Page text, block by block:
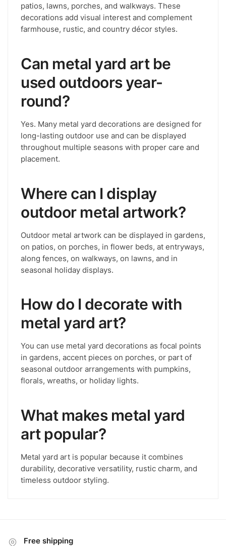
patios, lawns, porches, and walkways. These
decorations add visual interest and complement
farmhouse, rustic, and country décor styles.
Can metal yard art be
used outdoors year-
round?
Yes. Many metal yard decorations are designed for
long-lasting outdoor use and can be displayed
throughout multiple seasons with proper care and
placement.
Where can I display
outdoor metal artwork?
Outdoor metal artwork can be displayed in gardens,
on patios, on porches, in flower beds, at entryways,
along fences, on walkways, on lawns, and in
seasonal holiday displays.
How do I decorate with
metal yard art?
You can use metal yard decorations as focal points
in gardens, accent pieces on porches, or part of
seasonal outdoor arrangements with pumpkins,
florals, wreaths, or holiday lights.
What makes metal yard
art popular?
Metal yard art is popular because it combines
durability, decorative versatility, rustic charm, and
timeless outdoor styling.
Free shipping